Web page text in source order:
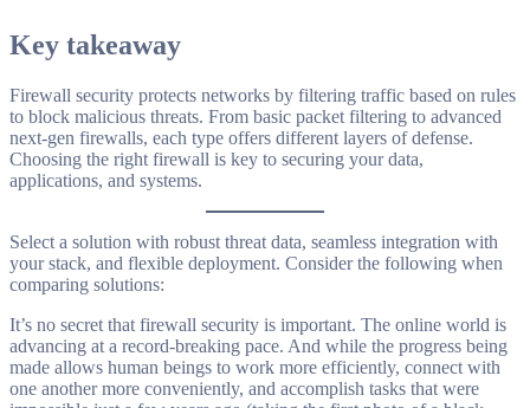
Key takeaway
Firewall security protects networks by filtering traffic based on rules
to block malicious threats. From basic packet filtering to advanced
next-gen firewalls, each type offers different layers of defense.
Choosing the right firewall is key to securing your data,
applications, and systems.
Select a solution with robust threat data, seamless integration with
your stack, and flexible deployment. Consider the following when
comparing solutions:
It’s no secret that firewall security is important. The online world is
advancing at a record-breaking pace. And while the progress being
made allows human beings to work more efficiently, connect with
one another more conveniently, and accomplish tasks that were